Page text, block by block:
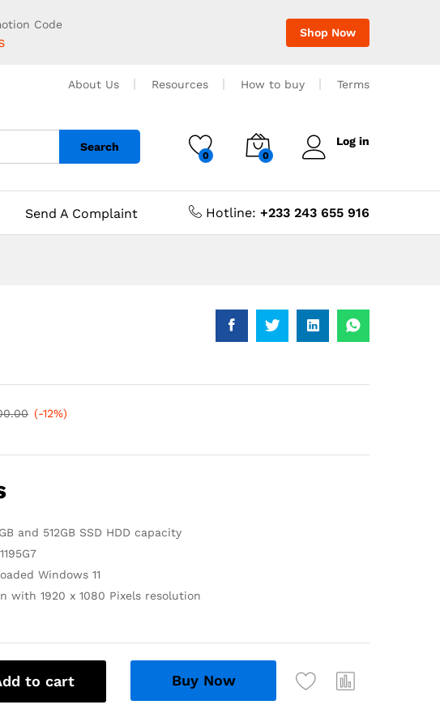
Code
Shop Now
About Us Resources How to buy Terms
Search
0 0
Log in
Send A Complaint Hotline: +233 243 655 916
(-12%)
and 512GB SSD HDD capacity
Windows 11
with 1920 x 1080 Pixels resolution
to cart Buy Now